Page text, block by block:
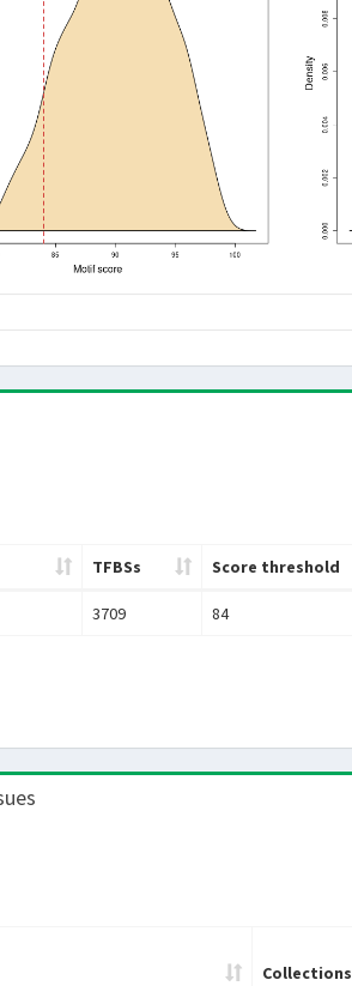
TFBSs Score threshold
3709 84
Collections